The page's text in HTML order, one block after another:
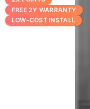
2X POINTS
FREE 2Y WARRANTY